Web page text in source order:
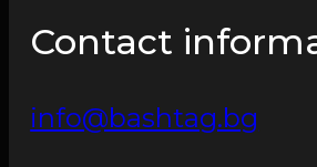
Contact
info@bashtag.bg